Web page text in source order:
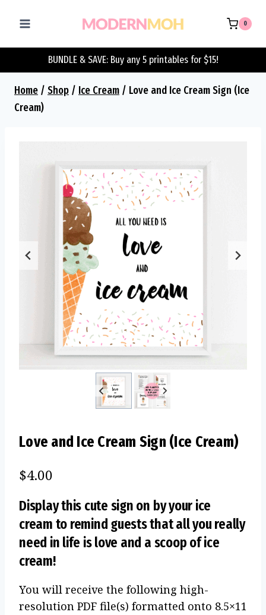
0
BUNDLE & SAVE: Buy any 5 printables for $15!
Home / Shop / Ice Cream / Love and Ice Cream Sign (Ice
Cream)
Love and Ice Cream Sign (Ice Cream)
$4.00
Display this cute sign on by your ice
cream to remind guests that all you really
need in life is love and a scoop of ice
cream!
You will receive the following high-
resolution PDF file(s) formatted onto 8.5×11